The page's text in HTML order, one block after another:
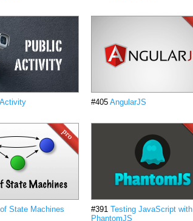
#405 AngularJS
State Machines #391 Testing JavaScript with
PhantomJS